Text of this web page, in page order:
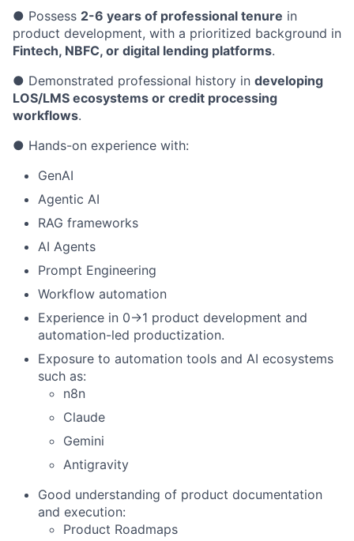
● Possess 2-6 years of professional tenure in
product development, with a prioritized background in
Fintech, NBFC, or digital lending platforms.
● Demonstrated professional history in developing
LOS/LMS ecosystems or credit processing
workflows.
● Hands-on experience with:
GenAI
Agentic AI
RAG frameworks
AI Agents
Prompt Engineering
Workflow automation
Experience in 0→1 product development and
automation-led productization.
Exposure to automation tools and AI ecosystems
such as:
n8n
Claude
Gemini
Antigravity
Good understanding of product documentation
and execution:
Product Roadmaps